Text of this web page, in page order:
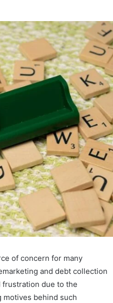
of concern for many
and debt collection
due to the
behind such